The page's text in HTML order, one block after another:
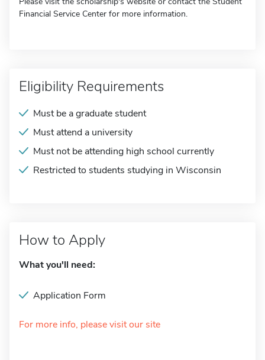
Financial Service Center for more information.
Eligibility Requirements
Must be a graduate student
Must attend a university
Must not be attending high school currently
Restricted to students studying in Wisconsin
How to Apply
What you'll need:
Application Form
For more info, please visit our site